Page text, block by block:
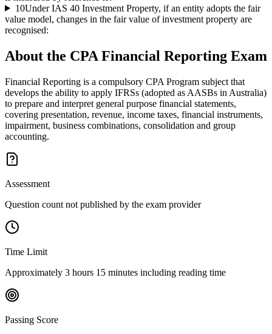
10Under IAS 40 Investment Property, if an entity adopts the fair
value model, changes in the fair value of investment property are
recognised:
About the CPA Financial Reporting Exam
Financial Reporting is a compulsory CPA Program subject that
develops the ability to apply IFRSs (adopted as AASBs in Australia)
to prepare and interpret general purpose financial statements,
covering presentation, revenue, income taxes, financial instruments,
impairment, business combinations, consolidation and group
accounting.
Assessment
Question count not published by the exam provider
Time Limit
Approximately 3 hours 15 minutes including reading time
Passing Score